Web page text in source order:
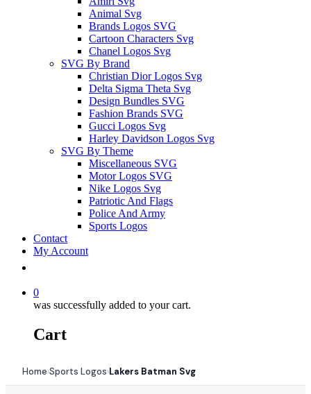
Animal Svg
Brands Logos SVG
Cartoon Characters Svg
Chanel Logos Svg
SVG By Brand
Christian Dior Logos Svg
Delta Sigma Theta Svg
Design Bundles SVG
Fashion Brands SVG
Gucci Logos Svg
Harley Davidson Logos Svg
SVG By Theme
Miscellaneous SVG
Motor Logos SVG
Nike Logos Svg
Patriotic And Flags
Police And Army
Sports Logos
Contact
My Account
0
was successfully added to your cart.
Cart
Home›Sports Logos›Lakers Batman Svg